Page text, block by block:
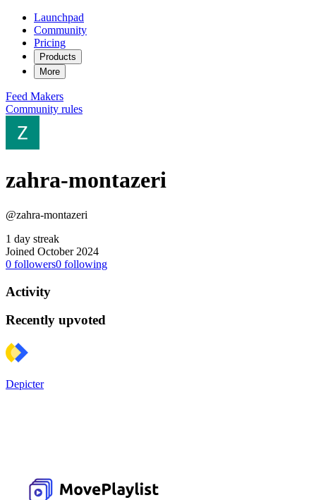
Launchpad
Community
Pricing
Products
More
Feed Makers
Community rules
zahra-montazeri
@zahra-montazeri
1 day streak
Joined October 2024
0 followers0 following
Activity
Recently upvoted
Depicter